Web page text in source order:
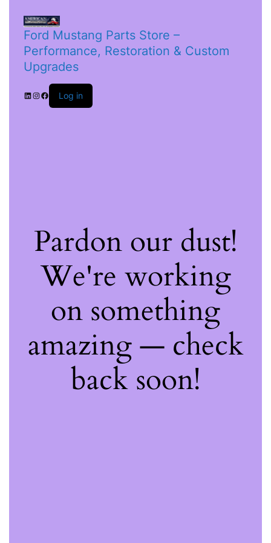
Ford Mustang Parts Store –
Performance, Restoration & Custom
Upgrades
Log in
Pardon our dust!
We're working
on something
amazing — check
back soon!